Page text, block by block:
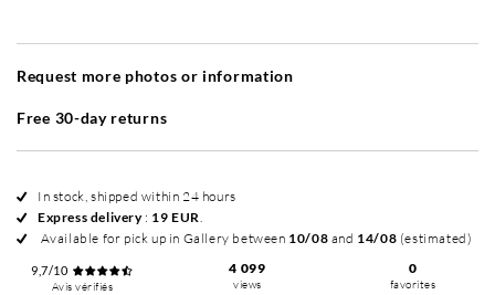
Request more photos or information
Free 30-day returns
In stock, shipped within 24 hours
Express delivery: 19 EUR.
Available for pick up in Gallery between 10/08 and 14/08 (estimated)
9,7/10
Avis vérifiés
4 099
views
0
favorites